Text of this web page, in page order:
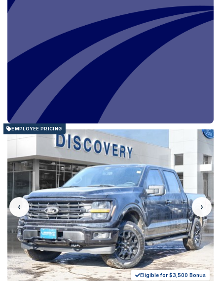
EMPLOYEE PRICING
‹ ›
Eligible for $3,500 Bonus